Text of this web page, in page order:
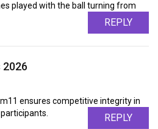
played with the ball turning from
REPLY
ensures competitive integrity in
REPLY